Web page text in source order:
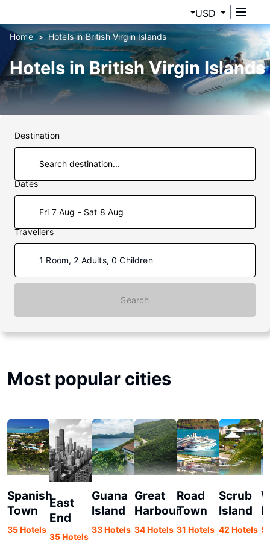
USD
Home Hotels in British Virgin Islands
Hotels in British Virgin Islands
Destination
Dates
Fri 7 Aug - Sat 8 Aug
Travellers
1 Room, 2 Adults, 0 Children
Search
Most popular cities
Spanish
Town
35 Hotels
East
End
35 Hotels
Guana
Island
33 Hotels
Great
Harbour
34 Hotels
Road
Town
31 Hotels
Scrub
Island
42 Hotels